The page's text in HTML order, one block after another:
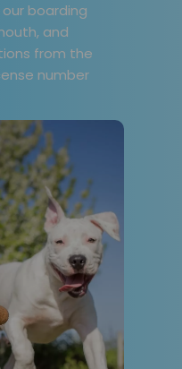
boarding
and
from the
number